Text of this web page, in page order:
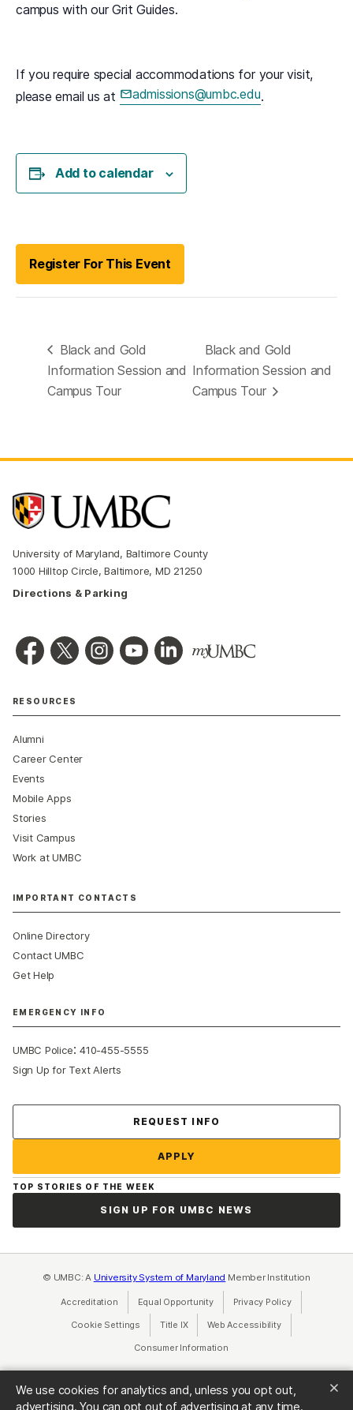
We use cookies for analytics and, unless you opt out,
advertising. You can opt out of advertising at any time.
campus with our Grit Guides.
If you require special accommodations for your visit,
please email us at
admissions@umbc.edu
(opens in a new tab) .
Add to calendar
Register For This Event(opens in a new tab)
Black and Gold
Information Session and
Campus Tour
Black and Gold
Information Session and
Campus Tour
University of Maryland, Baltimore County
1000 Hilltop Circle, Baltimore, MD 21250
Directions & Parking
RESOURCES
Alumni
Career Center
Events
Mobile Apps
Stories
Visit Campus
Work at UMBC
IMPORTANT CONTACTS
Online Directory
Contact UMBC
Get Help
EMERGENCY INFO
UMBC Police:410-455-5555
Sign Up for Text Alerts
REQUEST INFO
APPLY
TOP STORIES OF THE WEEK
SIGN UP FOR UMBC NEWS
© UMBC: A University System of Maryland Member Institution
Accreditation Equal Opportunity(opens in a new tab)
Privacy Policy(opens in a
Cookie Settings Title IX(opens in a new tab)
Web Accessibility(opens in a new
Consumer Information